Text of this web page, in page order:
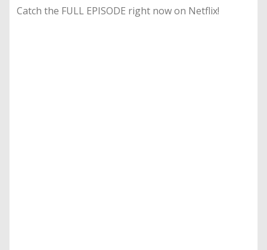
Catch the FULL EPISODE right now on Netflix!